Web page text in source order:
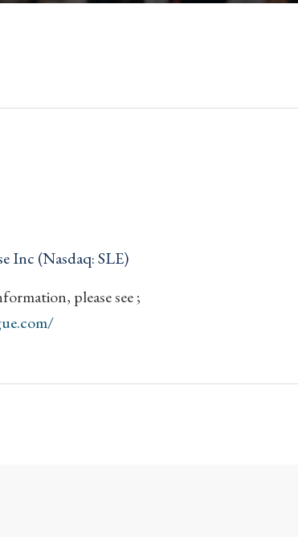
Inc (Nasdaq: SLE)
please see ;